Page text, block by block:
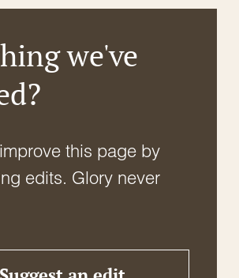
we've
this page by
edits. Glory never